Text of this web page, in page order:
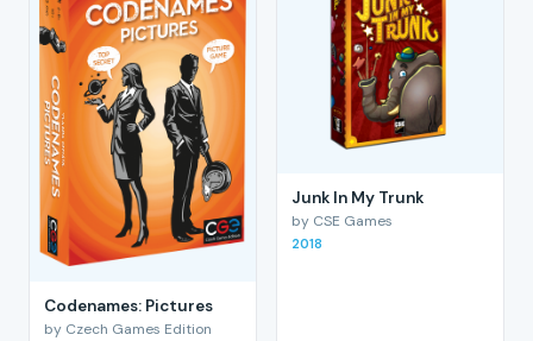
Codenames: Pictures
by Czech Games Edition
Junk In My Trunk
by CSE Games
2018